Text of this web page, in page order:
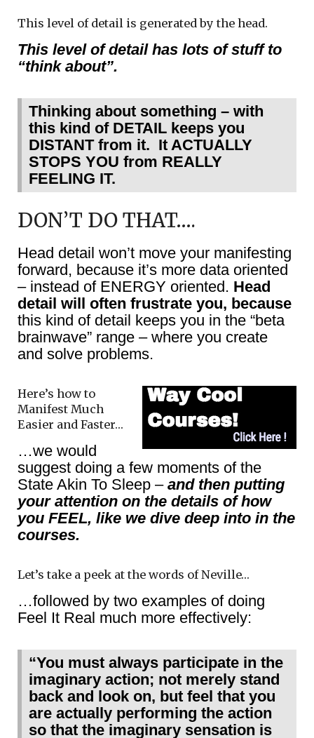
This level of detail is generated by the head.
This level of detail has lots of stuff to
“think about”.
Thinking about something – with
this kind of DETAIL keeps you
DISTANT from it. It ACTUALLY
STOPS YOU from REALLY
FEELING IT.
DON’T DO THAT….
Head detail won’t move your manifesting
forward, because it’s more data oriented
– instead of ENERGY oriented. Head
detail will often frustrate you, because
this kind of detail keeps you in the “beta
brainwave” range – where you create
and solve problems.
Here’s how to
Manifest Much
Easier and Faster…
…we would
suggest doing a few moments of the
State Akin To Sleep – and then putting
your attention on the details of how
you FEEL, like we dive deep into in the
courses.
Let’s take a peek at the words of Neville…
…followed by two examples of doing
Feel It Real much more effectively:
“You must always participate in the
imaginary action; not merely stand
back and look on, but feel that you
are actually performing the action
so that the imaginary sensation is